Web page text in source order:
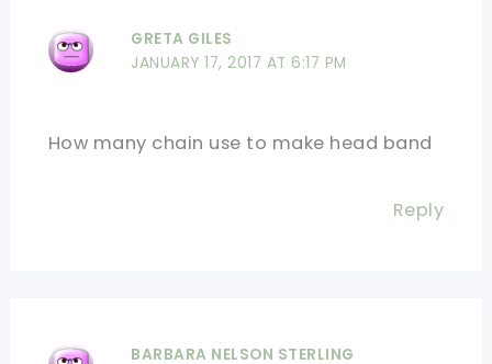
GRETA GILES
JANUARY 17, 2017 AT 6:17 PM
How many chain use to make head band
Reply
BARBARA NELSON STERLING